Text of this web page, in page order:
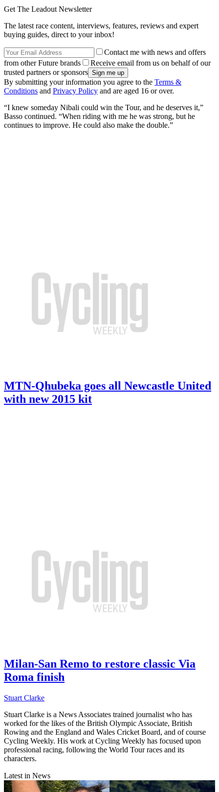
Get The Leadout Newsletter
The latest race content, interviews, features, reviews and expert
buying guides, direct to your inbox!
Contact me with news and offers
from other Future brands
Receive email from us on behalf of our
trusted partners or sponsors
By submitting your information you agree to the Terms &
Conditions and Privacy Policy and are aged 16 or over.
“I knew someday Nibali could win the Tour, and he deserves it,”
Basso continued. “When riding with me he was strong, but he
continues to improve. He could also make the double.”
MTN-Qhubeka goes all Newcastle United
with new 2015 kit
Milan-San Remo to restore classic Via
Roma finish
Stuart Clarke
Stuart Clarke is a News Associates trained journalist who has
worked for the likes of the British Olympic Associate, British
Rowing and the England and Wales Cricket Board, and of course
Cycling Weekly. His work at Cycling Weekly has focused upon
professional racing, following the World Tour races and its
characters.
Latest in News